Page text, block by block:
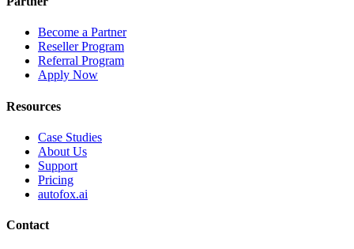
Become a Partner
Reseller Program
Referral Program
Apply Now
Resources
Case Studies
About Us
Support
Pricing
autofox.ai
Contact